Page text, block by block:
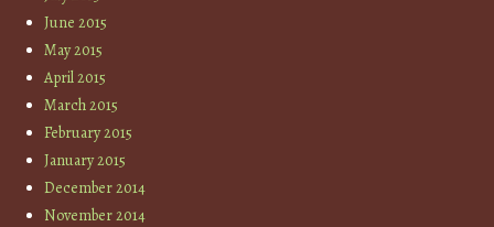
June 2015
May 2015
April 2015
March 2015
February 2015
January 2015
December 2014
November 2014